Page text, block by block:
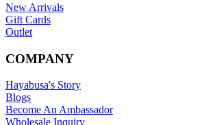
New Arrivals
Gift Cards
Outlet
COMPANY
Hayabusa's Story
Blogs
Become An Ambassador
Wholesale Inquiry